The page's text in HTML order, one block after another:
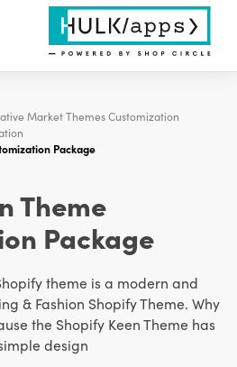
Market Themes Customization
Package
Theme
Package
theme is a modern and
& Fashion Shopify Theme. Why
the Shopify Keen Theme has
design